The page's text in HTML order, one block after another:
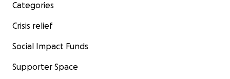
Categories
Crisis relief
Social Impact Funds
Supporter Space